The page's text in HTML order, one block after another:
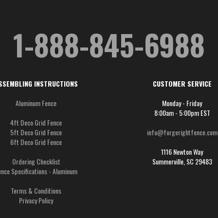
1-888-845-6988
INSTRUCTIONS
Aluminum Fence
4ft Deco Grid Fence
5ft Deco Grid Fence
6ft Deco Grid Fence
Ordering Checklist
Specifications - Aluminum
Terms & Conditions
Privacy Policy
CUSTOMER SERVICE
Monday - Friday
8:00am - 5:00pm EST
info@forgerightfence.com
1116 Newton Way
Summerville, SC 29483